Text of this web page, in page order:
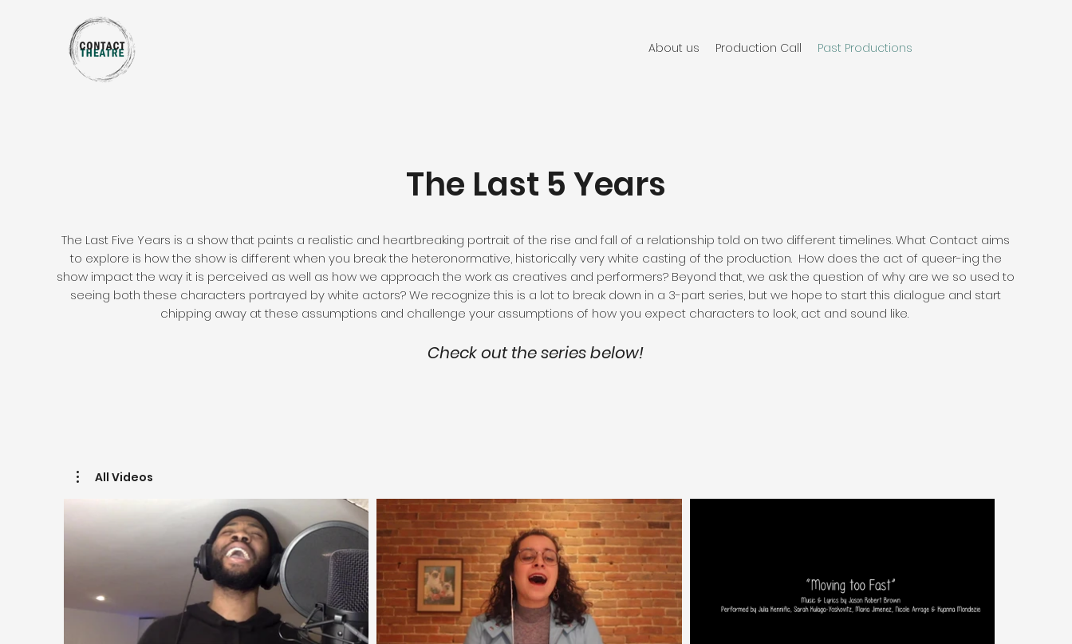
About us Production Call Past Productions
The Last 5 Years
The Last Five Years is a show that paints a realistic and heartbreaking portrait of the rise and fall of a relationship told on two different timelines. What Contact aims
to explore is how the show is different when you break the heteronormative, historically very white casting of the production. How does the act of queer-ing the
show impact the way it is perceived as well as how we approach the work as creatives and performers? Beyond that, we ask the question of why are we so used to
seeing both these characters portrayed by white actors? We recognize this is a lot to break down in a 3-part series, but we hope to start this dialogue and start
chipping away at these assumptions and challenge your assumptions of how you expect characters to look, act and sound like.
Check out the series below!
All Videos